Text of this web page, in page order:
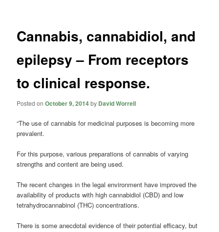
Cannabis, cannabidiol, and
epilepsy – From receptors
to clinical response.
Posted onOctober 9, 2014by David Worrell
“The use of cannabis for medicinal purposes is becoming more
prevalent.
For this purpose, various preparations of cannabis of varying
strengths and content are being used.
The recent changes in the legal environment have improved the
availability of products with high cannabidiol (CBD) and low
tetrahydrocannabinol (THC) concentrations.
There is some anecdotal evidence of their potential efficacy, but